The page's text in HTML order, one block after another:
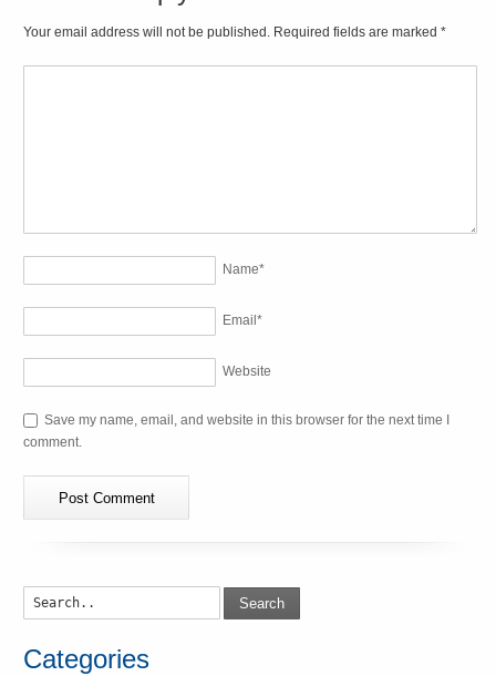
Your email address will not be published. Required fields are marked*
Name*
Email*
Website
Save my name, email, and website in this browser for the next time I
comment.
Search
Categories